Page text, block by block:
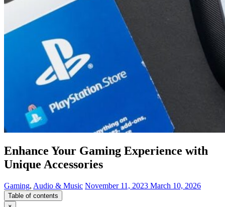
Enhance Your Gaming Experience with
Unique Accessories
Gaming, Audio & Music November 11, 2023 March 10, 2026
Table of contents